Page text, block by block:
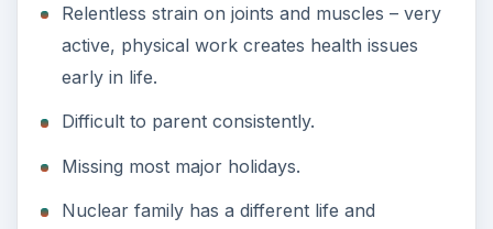
d
e
Relentless strain on joints and muscles – very
active, physical work creates health issues
early in life.
Difficult to parent consistently.
Missing most major holidays.
Nuclear family has a different life and